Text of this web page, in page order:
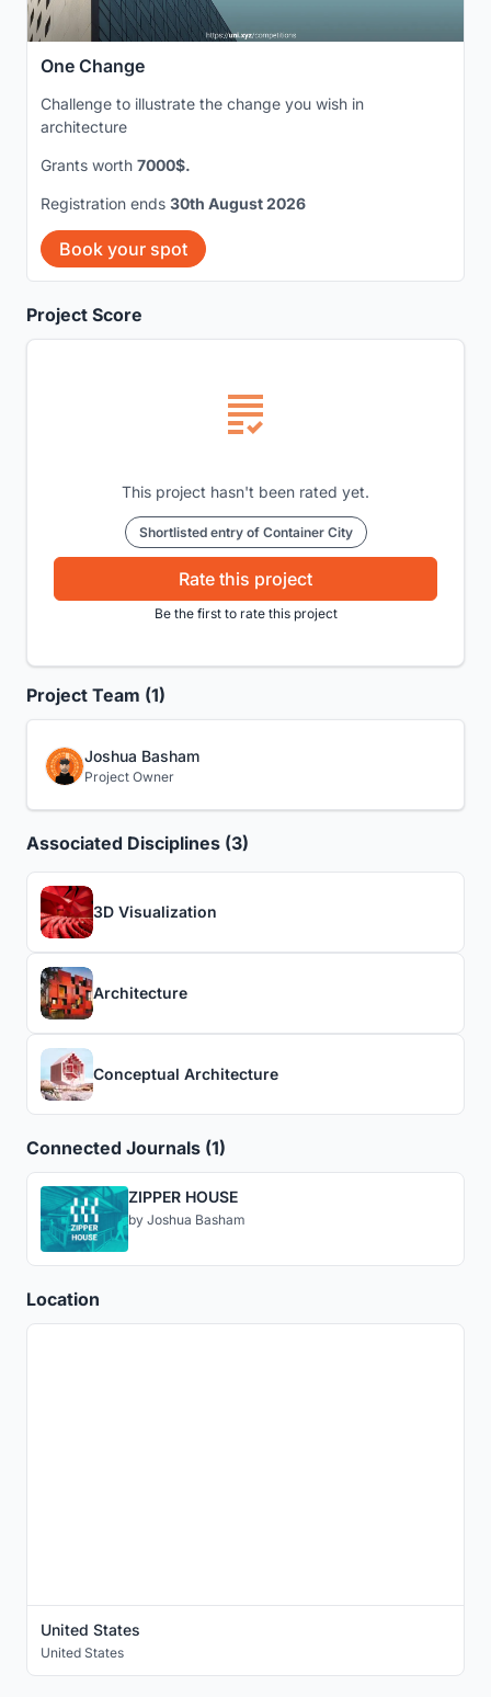
Project Score
This project hasn't been rated yet.
Shortlisted entry of Container City
Rate this project
Be the first to rate this project
Project Team (1)
Joshua Basham
Project Owner
Associated Disciplines (3)
3D Visualization
Architecture
Conceptual Architecture
Connected Journals (1)
ZIPPER HOUSE
by Joshua Basham
Location
United States
United States
One Change
Challenge to illustrate the change you wish in
architecture
Grants worth 7000$.
Registration ends 30th August 2026
Book your spot